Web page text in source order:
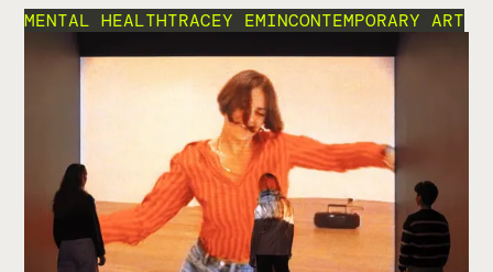
MENTAL HEALTHTRACEY EMINCONTEMPORARY ART